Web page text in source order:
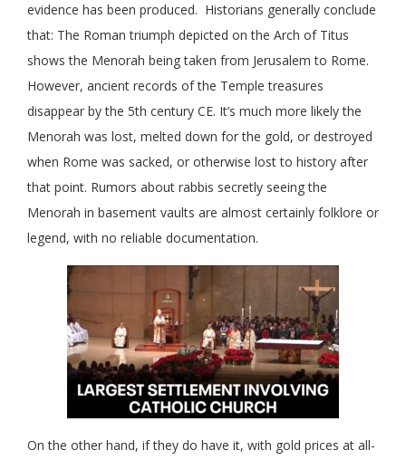
evidence has been produced. Historians generally conclude
that: The Roman triumph depicted on the Arch of Titus
shows the Menorah being taken from Jerusalem to Rome.
However, ancient records of the Temple treasures
disappear by the 5th century CE. It’s much more likely the
Menorah was lost, melted down for the gold, or destroyed
when Rome was sacked, or otherwise lost to history after
that point. Rumors about rabbis secretly seeing the
Menorah in basement vaults are almost certainly folklore or
legend, with no reliable documentation.
On the other hand, if they do have it, with gold prices at all-